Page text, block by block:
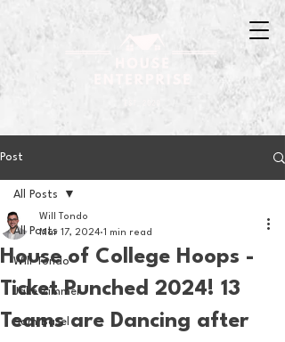
Post
All Posts
Will Tondo
Jake Zimmer
Sam Basel
All Posts
House of College Hoops -
Ticket Punched 2024! 13
Teams are Dancing after
Will Tondo
Mar 17, 2024 1 min read